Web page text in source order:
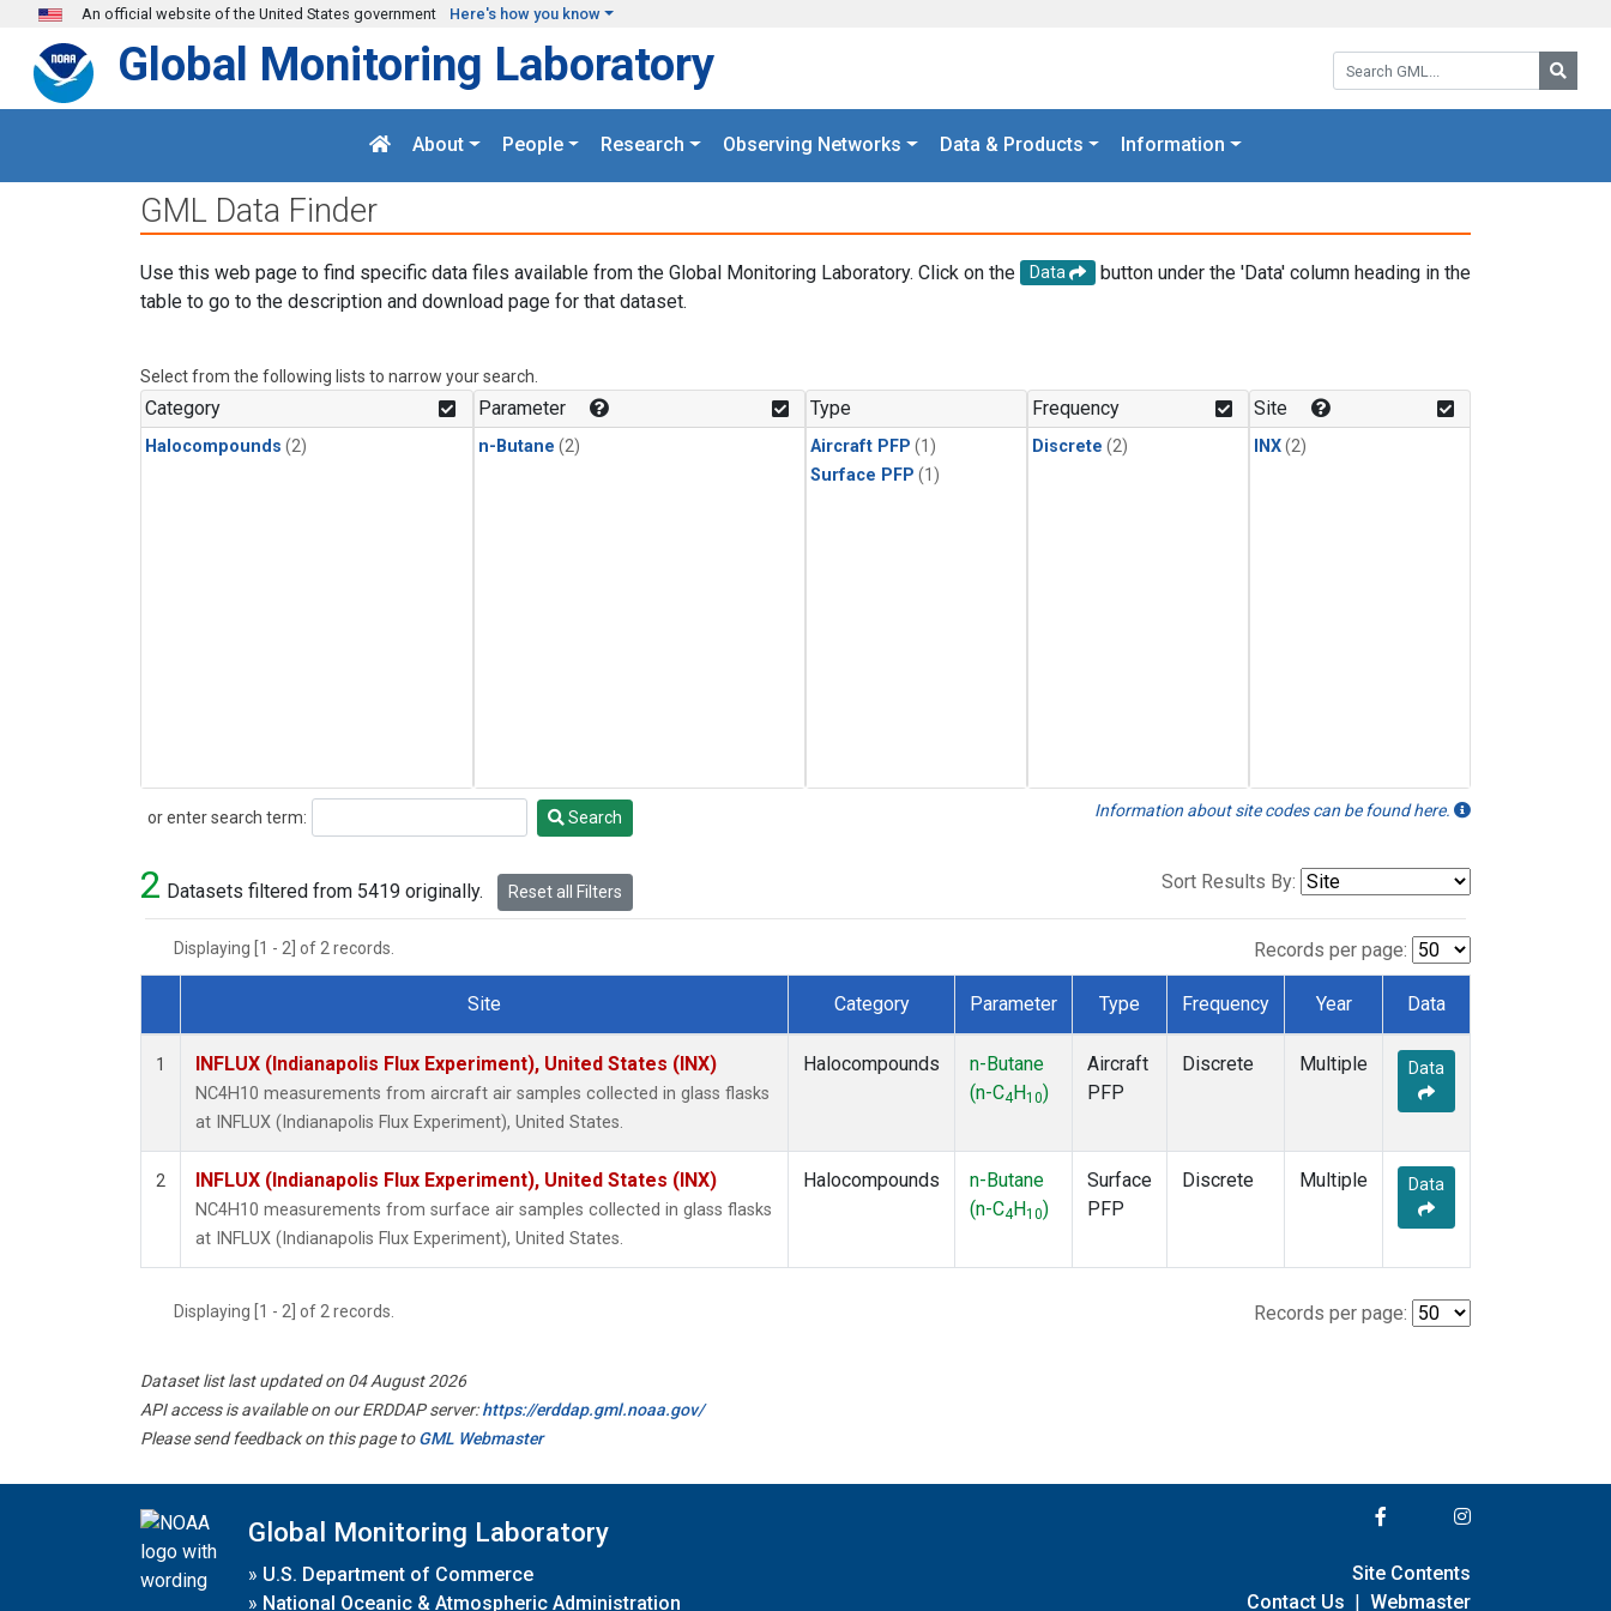
Skip to main content
An official website of the United States government Here's how you know
Search GML:
Global Monitoring Laboratory
About People Research Observing Networks Data & Products Information
GML Data Finder
Use this web page to find specific data files available from the Global Monitoring Laboratory. Click on the Data
button under the 'Data' column heading in the
table to go to the description and download page for that dataset.
Select from the following lists to narrow your search.
Category
Halocompounds (2)
Parameter
n-Butane (2)
Type
Aircraft PFP (1)
Surface PFP (1)
Frequency
Discrete (2)
Site
INX(2)
or enter search term:
Search Search Information about site codes can be found here.
2 Datasets filtered from 5419 originally. Reset all Filters Sort Results By:
Displaying [1 - 2] of 2 records. Records per page:
Dataset Number
Site Category Parameter Type Frequency Year Data
1 INFLUX (Indianapolis Flux Experiment), United States (INX)
NC4H10 measurements from aircraft air samples collected in glass flasks
at INFLUX (Indianapolis Flux Experiment), United States.
Halocompounds
n-Butane
(n-C4 H10)
Aircraft
PFP
Discrete Multiple Data
2 INFLUX (Indianapolis Flux Experiment), United States (INX)
NC4H10 measurements from surface air samples collected in glass flasks
at INFLUX (Indianapolis Flux Experiment), United States.
Halocompounds
n-Butane
(n-C4 H10)
Surface
PFP
Discrete Multiple Data
Displaying [1 - 2] of 2 records. Records per page:
Dataset list last updated on 04 August 2026
API access is available on our ERDDAP server:https://erddap.gml.noaa.gov/
Please send feedback on this page toGML Webmaster
Global Monitoring Laboratory
» U.S. Department of Commerce
» National Oceanic & Atmospheric Administration
Site Contents
Contact Us | Webmaster